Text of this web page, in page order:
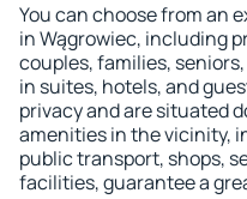
You can choose from an
in Wągrowiec, including
couples, families,
in suites, hotels, and
privacy and are situated
amenities in the vicinity,
public transport, shops,
facilities, guarantee a